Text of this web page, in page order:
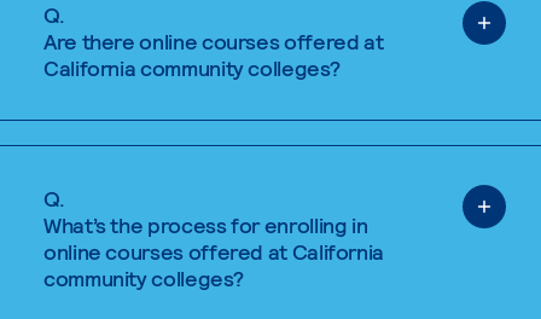
Q.
Are there online courses offered at
California community colleges?
Q.
What’s the process for enrolling in
online courses offered at California
community colleges?